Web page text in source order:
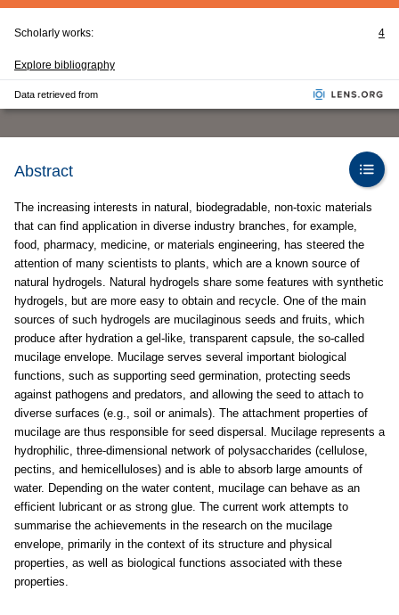
Scholarly works: 4
Explore bibliography
Data retrieved from
Abstract
The increasing interests in natural, biodegradable, non-toxic materials
that can find application in diverse industry branches, for example,
food, pharmacy, medicine, or materials engineering, has steered the
attention of many scientists to plants, which are a known source of
natural hydrogels. Natural hydrogels share some features with synthetic
hydrogels, but are more easy to obtain and recycle. One of the main
sources of such hydrogels are mucilaginous seeds and fruits, which
produce after hydration a gel-like, transparent capsule, the so-called
mucilage envelope. Mucilage serves several important biological
functions, such as supporting seed germination, protecting seeds
against pathogens and predators, and allowing the seed to attach to
diverse surfaces (e.g., soil or animals). The attachment properties of
mucilage are thus responsible for seed dispersal. Mucilage represents a
hydrophilic, three-dimensional network of polysaccharides (cellulose,
pectins, and hemicelluloses) and is able to absorb large amounts of
water. Depending on the water content, mucilage can behave as an
efficient lubricant or as strong glue. The current work attempts to
summarise the achievements in the research on the mucilage
envelope, primarily in the context of its structure and physical
properties, as well as biological functions associated with these
properties.